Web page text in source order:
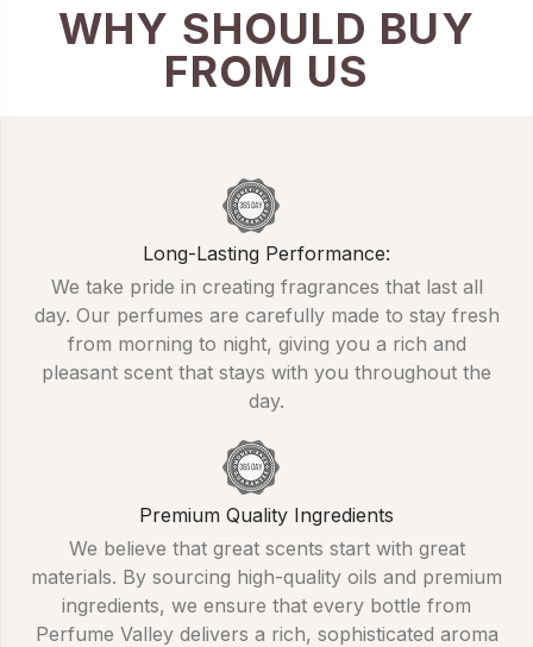
WHY SHOULD BUY
FROM US
Long-Lasting Performance:
We take pride in creating fragrances that last all
day. Our perfumes are carefully made to stay fresh
from morning to night, giving you a rich and
pleasant scent that stays with you throughout the
day.
Premium Quality Ingredients
We believe that great scents start with great
materials. By sourcing high-quality oils and premium
ingredients, we ensure that every bottle from
Perfume Valley delivers a rich, sophisticated aroma